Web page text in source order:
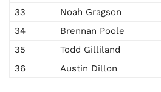
33
Noah Gragson
34
Brennan Poole
35
Todd Gilliland
36
Austin Dillon